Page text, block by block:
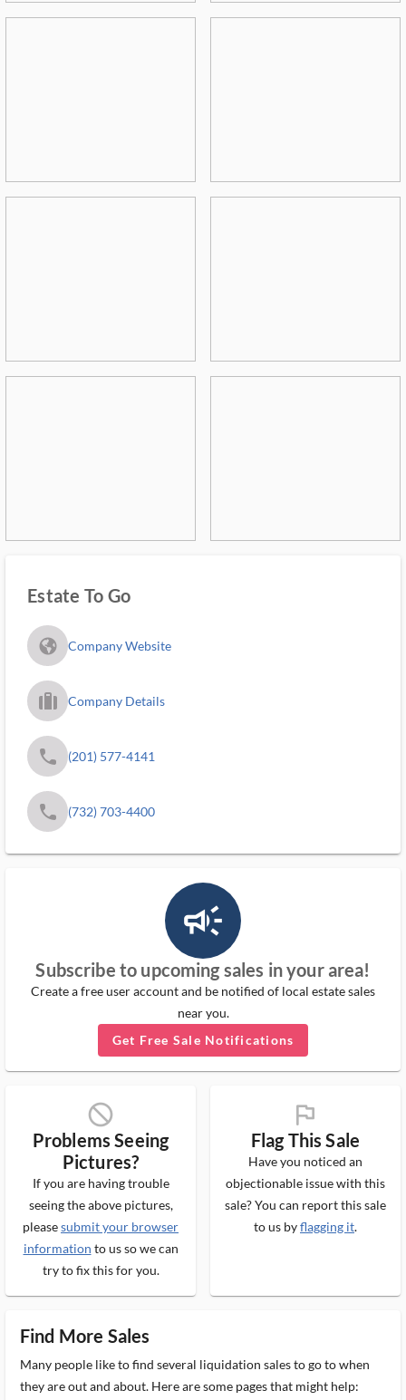
Estate To Go
fa_globe_americas_solid Company Website
trip_filled_ms Company Details
phone (201) 577-4141
phone (732) 703-4400
campaign_outlined_ms
Subscribe to upcoming sales in your area!
Create a free user account and be notified of local estate sales
near you.
Get Free Sale Notifications
block_ms
Problems Seeing
Pictures?
If you are having trouble
seeing the above pictures,
pleasesubmit your browser
information to us so we can
try to fix this for you.
flag_ms
Flag This Sale
Have you noticed an
objectionable issue with this
sale? You can report this sale
to us byflagging it.
Find More Sales
Many people like to find several liquidation sales to go to when
they are out and about. Here are some pages that might help: